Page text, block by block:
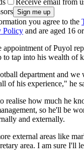
Receive email from
you agree to the
Policy and are aged 16
appointment of Puyol
tap into his wealth of
department and we
of his experience," he
realise how much he
so he'll be
and externally.
external areas like
area. I am sure I'll